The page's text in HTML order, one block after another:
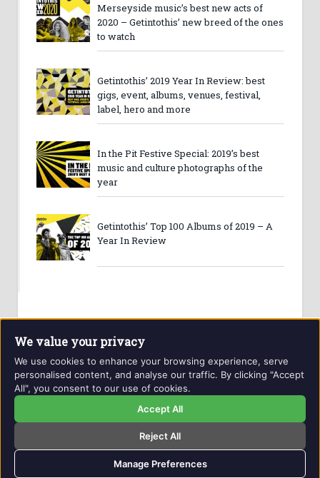
Merseyside music’s best new acts of
2020 – Getintothis’ new breed of the ones
to watch
Getintothis’ 2019 Year In Review: best
gigs, event, albums, venues, festival,
label, hero and more
In the Pit Festive Special: 2019’s best
music and culture photographs of the
year
Getintothis’ Top 100 Albums of 2019 – A
Year In Review
Website and contents © Getintothis.co.uk 2026. All rights
reserved.
Privacy Policy
Contact Details
We value your privacy
We use cookies to enhance your browsing experience, serve
personalised content, and analyse our traffic. By clicking "Accept
All", you consent to our use of cookies.
Accept All
Reject All
Manage Preferences